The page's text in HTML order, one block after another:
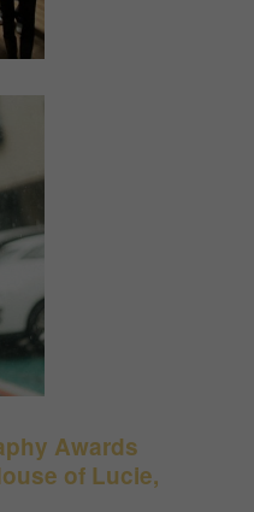
Awards
of Lucie,